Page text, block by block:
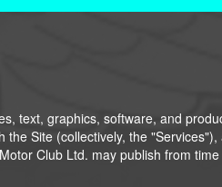
text, graphics, software, and
Site (collectively, the
Club Ltd. may publish from